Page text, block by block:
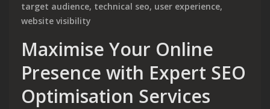
target audience, technical seo, user experience,
website visibility
Maximise Your Online
Presence with Expert SEO
Optimisation Services